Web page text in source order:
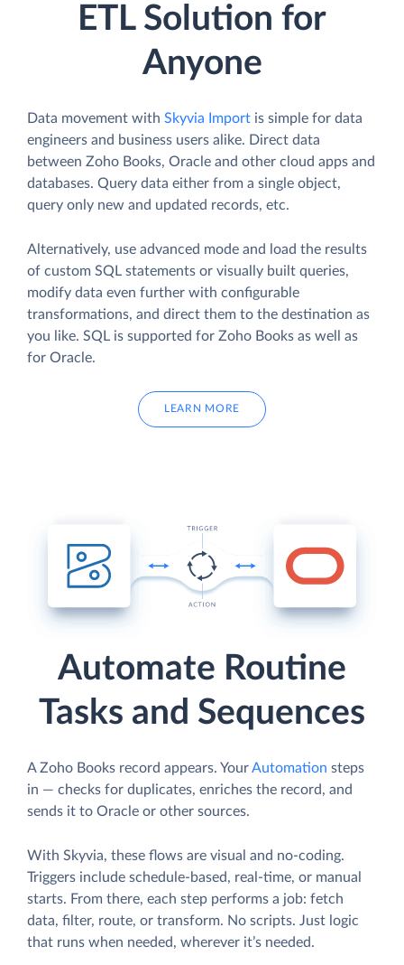
ETL Solution for
Anyone
Data movement with Skyvia Import is simple for data
engineers and business users alike. Direct data
between Zoho Books, Oracle and other cloud apps and
databases. Query data either from a single object,
query only new and updated records, etc.
Alternatively, use advanced mode and load the results
of custom SQL statements or visually built queries,
modify data even further with configurable
transformations, and direct them to the destination as
you like. SQL is supported for Zoho Books as well as
for Oracle.
LEARN MORE
Automate Routine
Tasks and Sequences
A Zoho Books record appears. YourAutomation steps
in — checks for duplicates, enriches the record, and
sends it to Oracle or other sources.
With Skyvia, these flows are visual and no-coding.
Triggers include schedule-based, real-time, or manual
starts. From there, each step performs a job: fetch
data, filter, route, or transform. No scripts. Just logic
that runs when needed, wherever it’s needed.